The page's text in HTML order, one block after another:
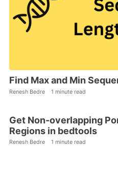
Find Max and Min
Renesh Bedre 1 minute read
Get Non-overlapping
Regions in bedtools
Renesh Bedre 1 minute read